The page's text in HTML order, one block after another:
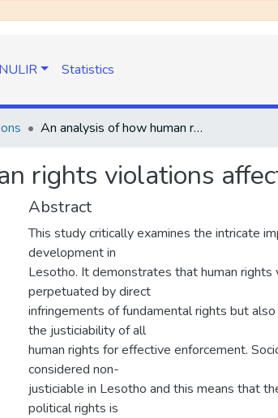
Statistics
An analysis of how human rights violations affect development in Lesotho
rights violations
Abstract
This study critically examines the intricate
development in
Lesotho. It demonstrates that human rights
perpetuated by direct
infringements of fundamental rights but
the justiciability of all
human rights for effective enforcement.
considered non-
justiciable in Lesotho and this means that
political rights is